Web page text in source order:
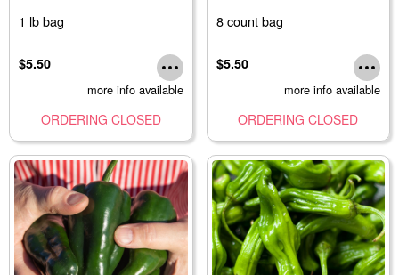
1 lb bag
$5.50
more info available
ORDERING CLOSED
8 count bag
$5.50
more info available
ORDERING CLOSED